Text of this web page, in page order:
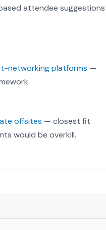
attendee suggestions
networking platforms —
offsites — closest fit
would be overkill.